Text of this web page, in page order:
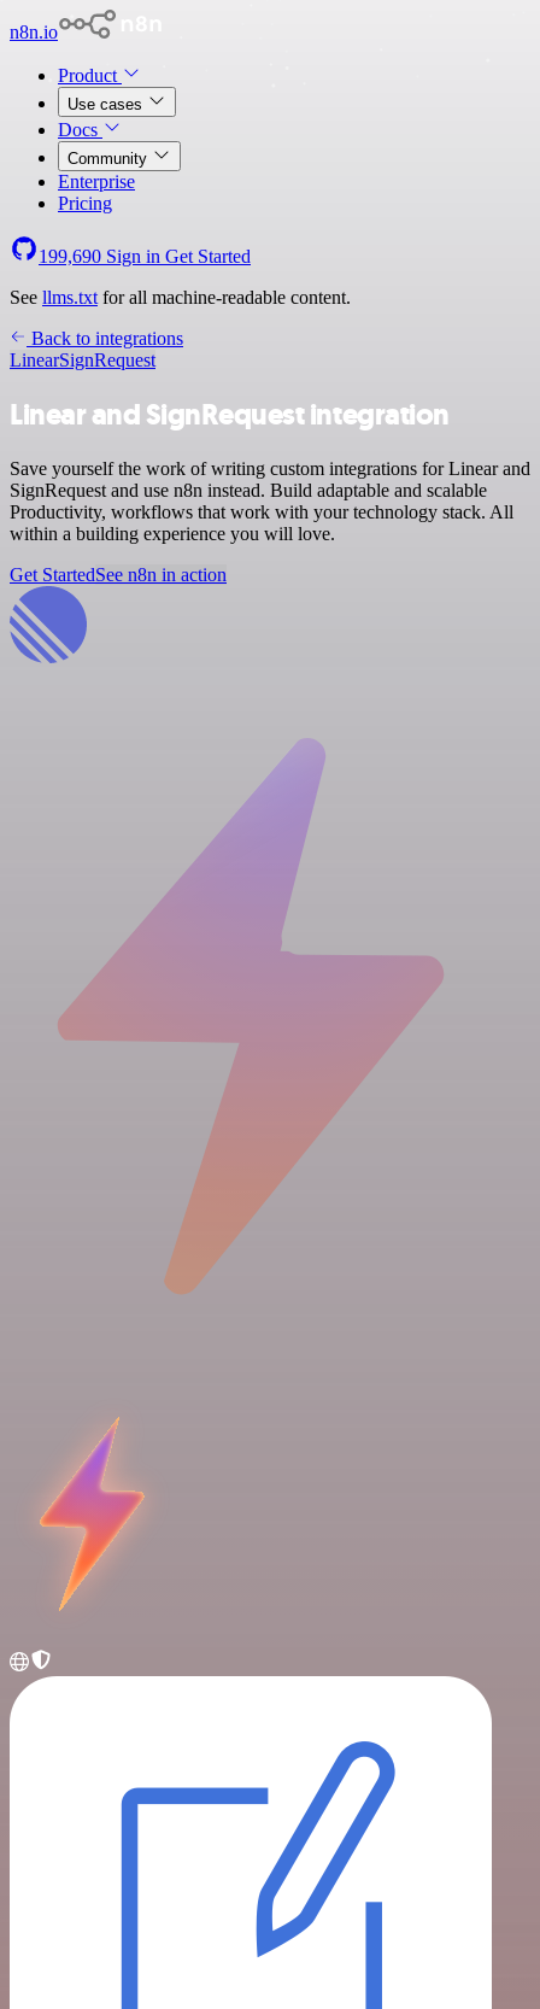
n8n.io
Product
Use cases
Docs
Community
Enterprise
Pricing
199,690 Sign in Get Started
See llms.txt for all machine-readable content.
Back to integrations
LinearSignRequest
Linear and SignRequest integration
Save yourself the work of writing custom integrations for Linear and
SignRequest and use n8n instead. Build adaptable and scalable
Productivity, workflows that work with your technology stack. All
within a building experience you will love.
Get StartedSee n8n in action